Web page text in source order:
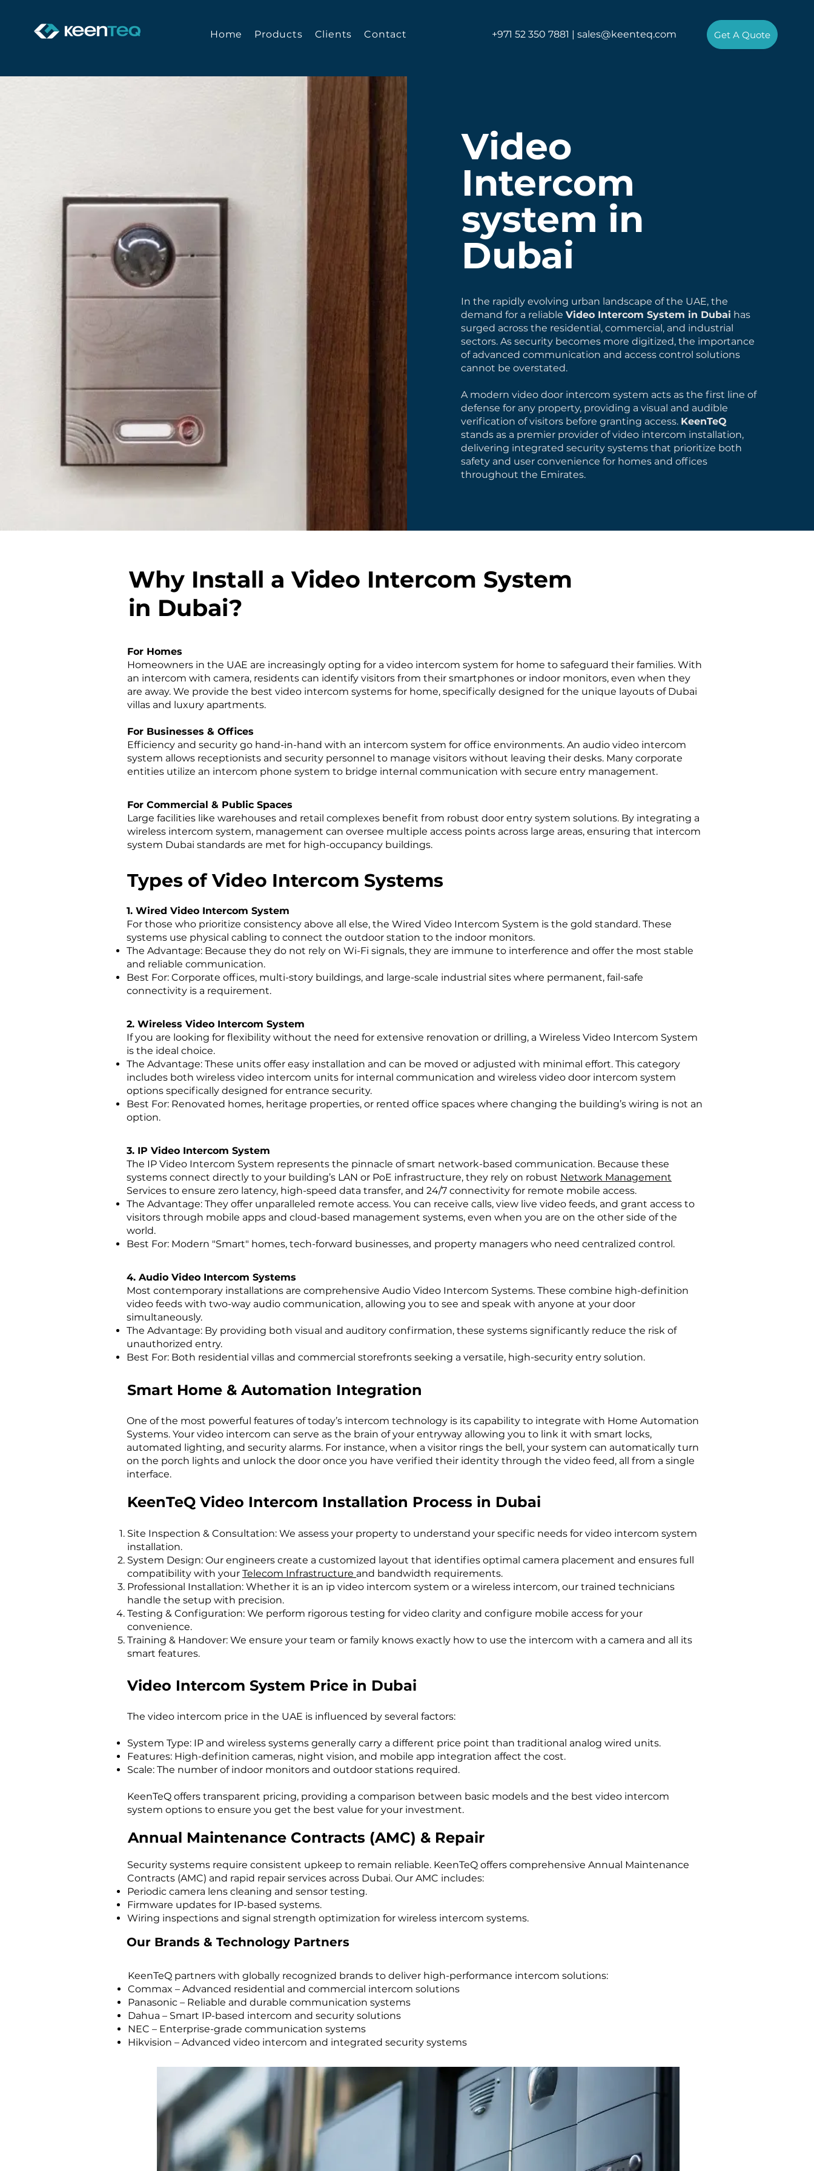
Home Products Clients Contact +971 52 350 7881 | sales@keenteq.com Get A Quote
Video
Intercom
system in
Dubai
In the rapidly evolving urban landscape of the UAE, the
demand for a reliable Video Intercom System in Dubai has
surged across the residential, commercial, and industrial
sectors. As security becomes more digitized, the importance
of advanced communication and access control solutions
cannot be overstated.
A modern video door intercom system acts as the first line of
defense for any property, providing a visual and audible
verification of visitors before granting access. KeenTeQ
stands as a premier provider of video intercom installation,
delivering integrated security systems that prioritize both
safety and user convenience for homes and offices
throughout the Emirates.
Why Install a Video Intercom System
in Dubai?
For Homes
Homeowners in the UAE are increasingly opting for a video intercom system for home to safeguard their families. With
an intercom with camera, residents can identify visitors from their smartphones or indoor monitors, even when they
are away. We provide the best video intercom systems for home, specifically designed for the unique layouts of Dubai
villas and luxury apartments.
For Businesses & Offices
Efficiency and security go hand-in-hand with an intercom system for office environments. An audio video intercom
system allows receptionists and security personnel to manage visitors without leaving their desks. Many corporate
entities utilize an intercom phone system to bridge internal communication with secure entry management.
For Commercial & Public Spaces
Large facilities like warehouses and retail complexes benefit from robust door entry system solutions. By integrating a
wireless intercom system, management can oversee multiple access points across large areas, ensuring that intercom
system Dubai standards are met for high-occupancy buildings.
Types of Video Intercom Systems
1. Wired Video Intercom System
For those who prioritize consistency above all else, the Wired Video Intercom System is the gold standard. These
systems use physical cabling to connect the outdoor station to the indoor monitors.
The Advantage: Because they do not rely on Wi-Fi signals, they are immune to interference and offer the most stable
and reliable communication.
Best For: Corporate offices, multi-story buildings, and large-scale industrial sites where permanent, fail-safe
connectivity is a requirement.
2. Wireless Video Intercom System
If you are looking for flexibility without the need for extensive renovation or drilling, a Wireless Video Intercom System
is the ideal choice.
The Advantage: These units offer easy installation and can be moved or adjusted with minimal effort. This category
includes both wireless video intercom units for internal communication and wireless video door intercom system
options specifically designed for entrance security.
Best For: Renovated homes, heritage properties, or rented office spaces where changing the building’s wiring is not an
option.
3. IP Video Intercom System
The IP Video Intercom System represents the pinnacle of smart network-based communication. Because these
systems connect directly to your building’s LAN or PoE infrastructure, they rely on robust Network Management
Services to ensure zero latency, high-speed data transfer, and 24/7 connectivity for remote mobile access.
The Advantage: They offer unparalleled remote access. You can receive calls, view live video feeds, and grant access to
visitors through mobile apps and cloud-based management systems, even when you are on the other side of the
world.
Best For: Modern "Smart" homes, tech-forward businesses, and property managers who need centralized control.
4. Audio Video Intercom Systems
Most contemporary installations are comprehensive Audio Video Intercom Systems. These combine high-definition
video feeds with two-way audio communication, allowing you to see and speak with anyone at your door
simultaneously.
The Advantage: By providing both visual and auditory confirmation, these systems significantly reduce the risk of
unauthorized entry.
Best For: Both residential villas and commercial storefronts seeking a versatile, high-security entry solution.
Smart Home & Automation Integration
One of the most powerful features of today’s intercom technology is its capability to integrate with Home Automation
Systems. Your video intercom can serve as the brain of your entryway allowing you to link it with smart locks,
automated lighting, and security alarms. For instance, when a visitor rings the bell, your system can automatically turn
on the porch lights and unlock the door once you have verified their identity through the video feed, all from a single
interface.
KeenTeQ Video Intercom Installation Process in Dubai
Site Inspection & Consultation: We assess your property to understand your specific needs for video intercom system
installation.
System Design: Our engineers create a customized layout that identifies optimal camera placement and ensures full
compatibility with your Telecom Infrastructure and bandwidth requirements.
Professional Installation: Whether it is an ip video intercom system or a wireless intercom, our trained technicians
handle the setup with precision.
Testing & Configuration: We perform rigorous testing for video clarity and configure mobile access for your
convenience.
Training & Handover: We ensure your team or family knows exactly how to use the intercom with a camera and all its
smart features.
Video Intercom System Price in Dubai
The video intercom price in the UAE is influenced by several factors:
System Type: IP and wireless systems generally carry a different price point than traditional analog wired units.
Features: High-definition cameras, night vision, and mobile app integration affect the cost.
Scale: The number of indoor monitors and outdoor stations required.
KeenTeQ offers transparent pricing, providing a comparison between basic models and the best video intercom
system options to ensure you get the best value for your investment.
Annual Maintenance Contracts (AMC) & Repair
Security systems require consistent upkeep to remain reliable. KeenTeQ offers comprehensive Annual Maintenance
Contracts (AMC) and rapid repair services across Dubai. Our AMC includes:
Periodic camera lens cleaning and sensor testing.
Firmware updates for IP-based systems.
Wiring inspections and signal strength optimization for wireless intercom systems.
Our Brands & Technology Partners
KeenTeQ partners with globally recognized brands to deliver high-performance intercom solutions:
Commax – Advanced residential and commercial intercom solutions
Panasonic – Reliable and durable communication systems
Dahua – Smart IP-based intercom and security solutions
NEC – Enterprise-grade communication systems
Hikvision – Advanced video intercom and integrated security systems